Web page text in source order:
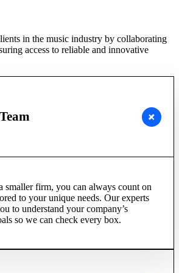
in the music industry by collaborating
access to reliable and innovative
smaller firm, you can always count on
to your unique needs. Our experts
to understand your company’s
so we can check every box.